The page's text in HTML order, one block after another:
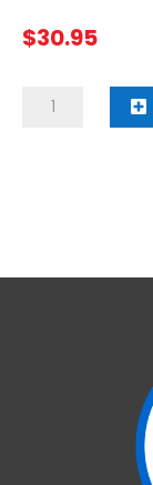
$30.95
Solar